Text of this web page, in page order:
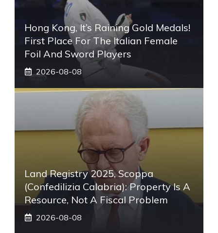
Hong Kong, It’s Raining Gold Medals!
First Place For The Italian Female
Foil And Sword Players
2026-08-08
Land Registry 2025, Scoppa
(Confedilizia Calabria): Property Is A
Resource, Not A Fiscal Problem
2026-08-08